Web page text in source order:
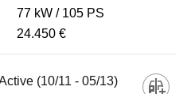
77 kW
105 PS
24.450 €
(10/11 - 05/13)